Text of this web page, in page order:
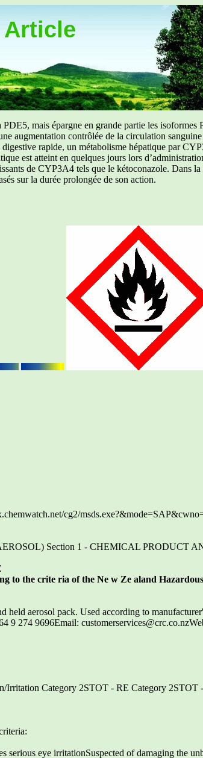
Article
mais épargne en grande partie les
augmentation contrôlée de la circulation
rapide, un métabolisme hépatique par
est atteint en quelques jours lors
de CYP3A4 tels que le kétoconazole. Dans
sur la durée prolongée de son action.
cg2/
Section 1 - CHEMICAL PRODUCT
to the crite ria of the Ne w Ze aland
held aerosol pack. Used according to
9 274 9696Email:
Irritation Category 2STOT - RE Category 2STOT
serious eye irritationSuspected of damaging the